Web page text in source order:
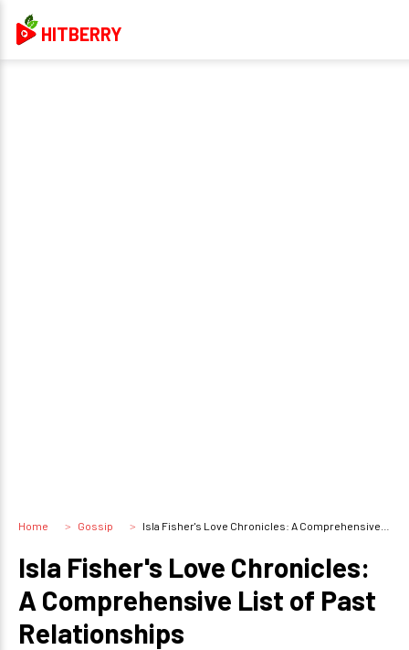
HITBERRY
Home Gossip Isla Fisher's Love Chronicles: A Comprehensive List of Past Relationships
Isla Fisher's Love Chronicles:
A Comprehensive List of Past
Relationships